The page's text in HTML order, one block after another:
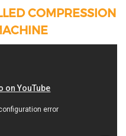
COMPRESSION